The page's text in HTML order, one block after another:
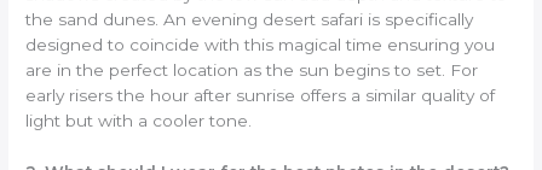
the sand dunes. An evening desert safari is specifically
designed to coincide with this magical time ensuring you
are in the perfect location as the sun begins to set. For
early risers the hour after sunrise offers a similar quality of
light but with a cooler tone.